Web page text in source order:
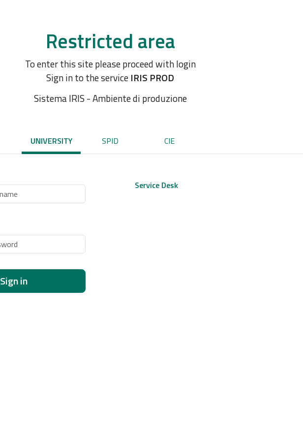
Restricted area
To enter this site please proceed with login
Sign in to the service IRIS PROD
Sistema IRIS - Ambiente di produzione
UNIVERSITY SPID CIE
Sign in
Service Desk